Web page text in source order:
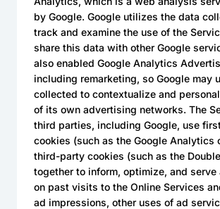
by Google. Google utilizes the data
track and examine the use of the
share this data with other Google
also enabled Google Analytics
including remarketing, so Google may
collected to contextualize and
of its own advertising networks. The
third parties, including Google, use
cookies (such as the Google Analytics
third-party cookies (such as the
together to inform, optimize, and serve
on past visits to the Online Services
ad impressions, other uses of ad